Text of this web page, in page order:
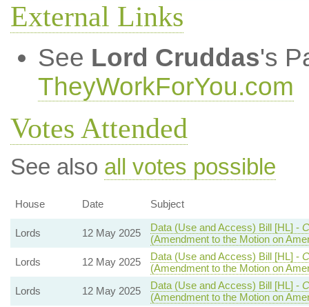
External Links
See Lord Cruddas's
TheyWorkForYou.com
Votes Attended
See also all votes possible
House Date Subject
Lords 12 May 2025 Data (Use and Access) Bill [HL] -
(Amendment to the Motion on
Lords
12 May 2025 Data (Use and Access) Bill [HL] -
(Amendment to the Motion on
Lords
12 May 2025 Data (Use and Access) Bill [HL] -
(Amendment to the Motion on